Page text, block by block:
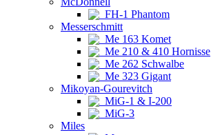
FH-1 Phantom
Messerschmitt
Me 163 Komet
Me 210 & 410 Hornisse
Me 262 Schwalbe
Me 323 Gigant
Mikoyan-Gourevitch
MiG-1 & I-200
MiG-3
Miles